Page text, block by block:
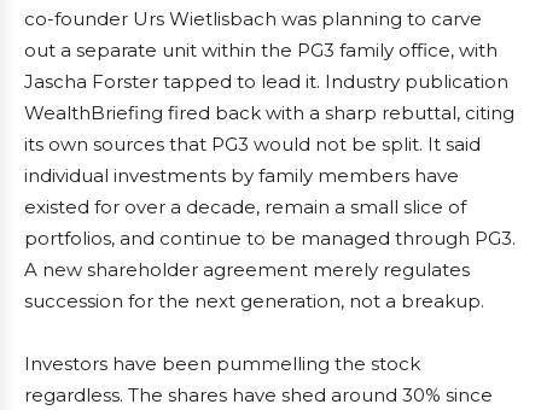
co-founder Urs Wietlisbach was planning to carve
out a separate unit within the PG3 family office, with
Jascha Forster tapped to lead it. Industry publication
WealthBriefing fired back with a sharp rebuttal, citing
its own sources that PG3 would not be split. It said
individual investments by family members have
existed for over a decade, remain a small slice of
portfolios, and continue to be managed through PG3.
A new shareholder agreement merely regulates
succession for the next generation, not a breakup.
Investors have been pummelling the stock
regardless. The shares have shed around 30% since